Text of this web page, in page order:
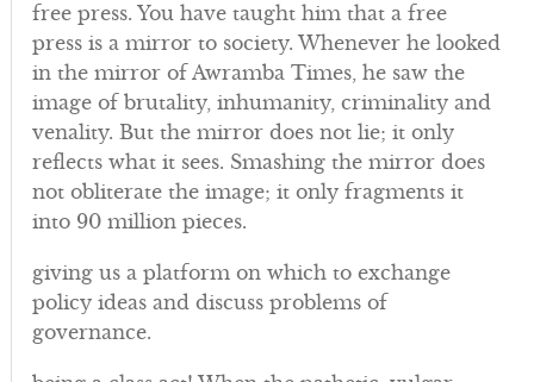
free press. You have taught him that a free
press is a mirror to society. Whenever he looked
in the mirror of Awramba Times, he saw the
image of brutality, inhumanity, criminality and
venality. But the mirror does not lie; it only
reflects what it sees. Smashing the mirror does
not obliterate the image; it only fragments it
into 90 million pieces.
giving us a platform on which to exchange
policy ideas and discuss problems of
governance.